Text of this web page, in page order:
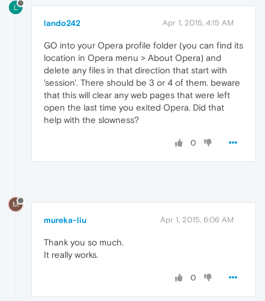
L
lando242 Apr 1, 2015, 4:15 AM
GO into your Opera profile folder (you can find its
location in Opera menu > About Opera) and
delete any files in that direction that start with
'session'. There should be 3 or 4 of them. beware
that this will clear any web pages that were left
open the last time you exited Opera. Did that
help with the slowness?
0
M
mureka-liu Apr 1, 2015, 6:06 AM
Thank you so much.
It really works.
0